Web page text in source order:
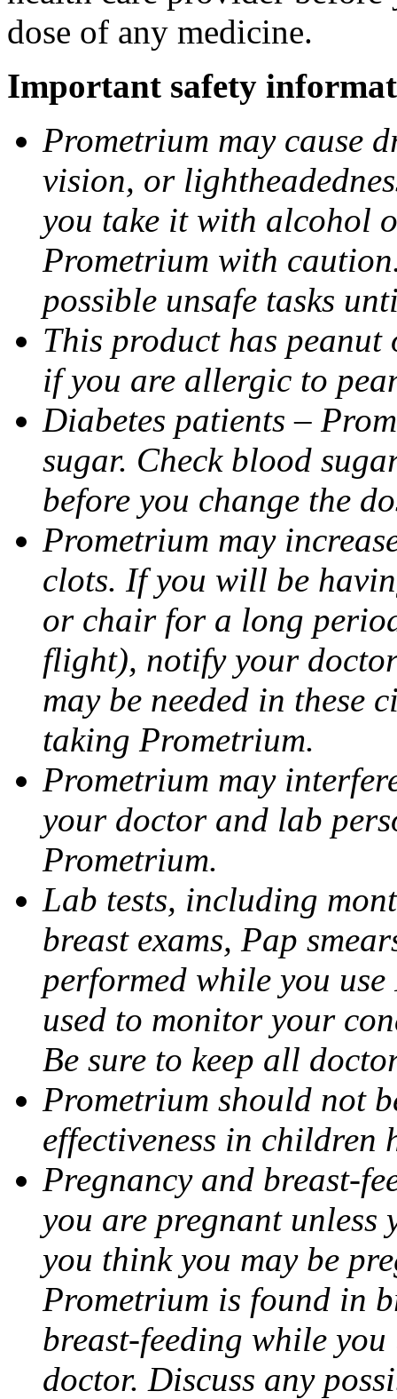
dose of any medicine.
Important safety
Prometrium may cause
vision, or
you take it with alcohol
Prometrium with
possible unsafe tasks
This product has
if you are allergic to
Diabetes patients –
sugar. Check blood
before you change the
Prometrium may
clots. If you will be
or chair for a long
flight), notify your
may be needed in these
taking Prometrium.
Prometrium may
your doctor and lab
Prometrium.
Lab tests, including
breast exams, Pap
performed while you use
used to monitor your
Be sure to keep all
Prometrium should not
effectiveness in children
Pregnancy and breast-
you are pregnant
you think you may be
Prometrium is found in
breast-feeding while
doctor. Discuss any